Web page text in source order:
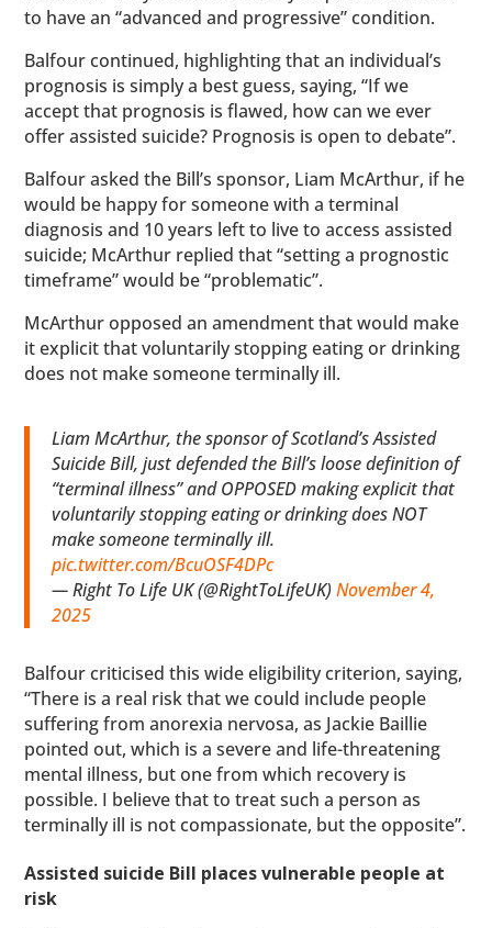
to have an “advanced and progressive” condition.
Balfour continued, highlighting that an individual’s
prognosis is simply a best guess, saying, “If we
accept that prognosis is flawed, how can we ever
offer assisted suicide? Prognosis is open to debate”.
Balfour asked the Bill’s sponsor, Liam McArthur, if he
would be happy for someone with a terminal
diagnosis and 10 years left to live to access assisted
suicide; McArthur replied that “setting a prognostic
timeframe” would be “problematic”.
McArthur opposed an amendment that would make
it explicit that voluntarily stopping eating or drinking
does not make someone terminally ill.
Liam McArthur, the sponsor of Scotland’s Assisted
Suicide Bill, just defended the Bill’s loose definition of
“terminal illness” and OPPOSED making explicit that
voluntarily stopping eating or drinking does NOT
make someone terminally ill.
pic.twitter.com/BcuOSF4DPc
— Right To Life UK (@RightToLifeUK)November 4,
2025
Balfour criticised this wide eligibility criterion, saying,
“There is a real risk that we could include people
suffering from anorexia nervosa, as Jackie Baillie
pointed out, which is a severe and life-threatening
mental illness, but one from which recovery is
possible. I believe that to treat such a person as
terminally ill is not compassionate, but the opposite”.
Assisted suicide Bill places vulnerable people at
risk